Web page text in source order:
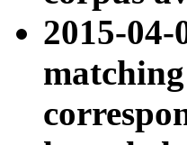
2015-04-